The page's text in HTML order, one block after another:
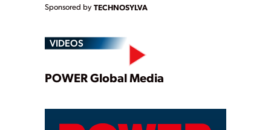
Sponsored by TECHNOSYLVA
VIDEOS
Play
POWER Global Media